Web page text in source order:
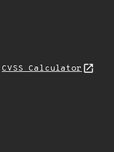
CVSS Calculator